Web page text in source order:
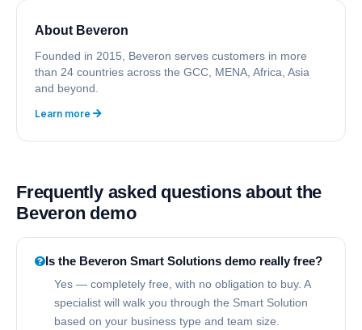
About Beveron
Founded in 2015, Beveron serves customers in more
than 24 countries across the GCC, MENA, Africa, Asia
and beyond.
Learn more
Frequently asked questions about the
Beveron demo
Is the Beveron Smart Solutions demo really free?
Yes — completely free, with no obligation to buy. A
specialist will walk you through the Smart Solution
based on your business type and team size.